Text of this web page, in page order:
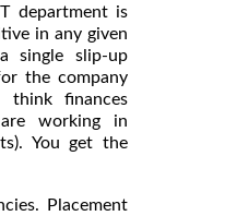
department is
in any given
single slip-up
the company
think finances
working in
You get the
Placement